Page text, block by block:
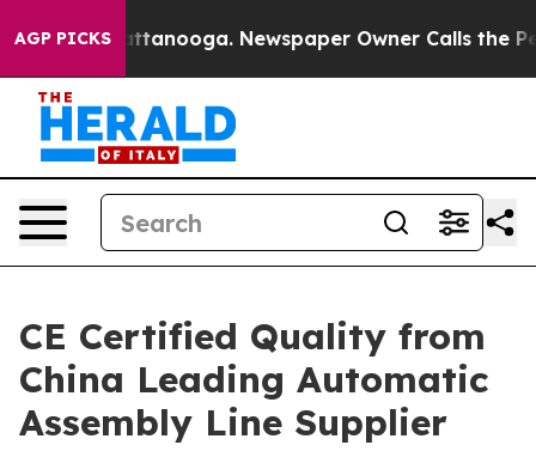
AGP PICKS
Chattanooga. Newspaper Owner Calls the People
CE Certified Quality from
China Leading Automatic
Assembly Line Supplier